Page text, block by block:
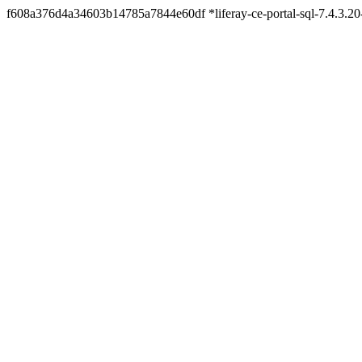
f608a376d4a34603b14785a7844e60df *liferay-ce-portal-sql-